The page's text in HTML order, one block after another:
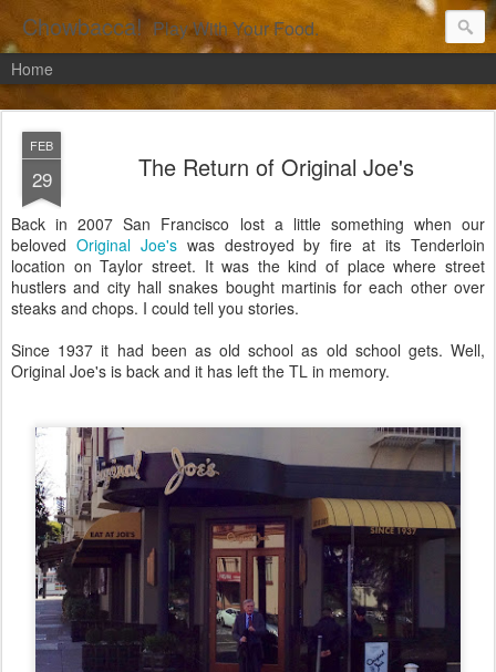
Chowbacca! Play With Your Food.
Home
FEB
29 The Return of Original Joe's
Back in 2007 San Francisco lost a little something when our
beloved Original Joe'swas destroyed by fire at its Tenderloin
location on Taylor street. It was the kind of place where street
hustlers and city hall snakes bought martinis for each other over
steaks and chops. I could tell you stories.
Since 1937 it had been as old school as old school gets. Well,
Original Joe's is back and it has left the TL in memory.